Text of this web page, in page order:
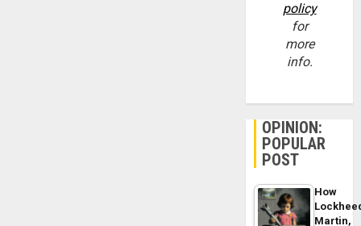
policy
for
more
info.
OPINION:
POPULAR
POST
How
Martin,